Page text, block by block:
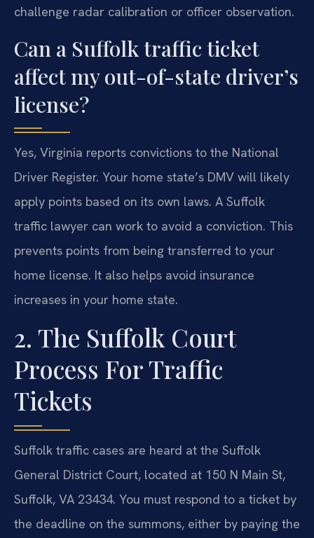
challenge radar calibration or officer observation.
Can a Suffolk traffic ticket
affect my out-of-state driver’s
license?
Yes, Virginia reports convictions to the National
Driver Register. Your home state’s DMV will likely
apply points based on its own laws. A Suffolk
traffic lawyer can work to avoid a conviction. This
prevents points from being transferred to your
home license. It also helps avoid insurance
increases in your home state.
2. The Suffolk Court
Process For Traffic
Tickets
Suffolk traffic cases are heard at the Suffolk
General District Court, located at 150 N Main St,
Suffolk, VA 23434. You must respond to a ticket by
the deadline on the summons, either by paying the